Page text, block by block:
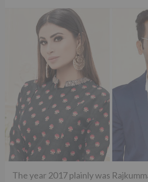
The year 2017 plainly was